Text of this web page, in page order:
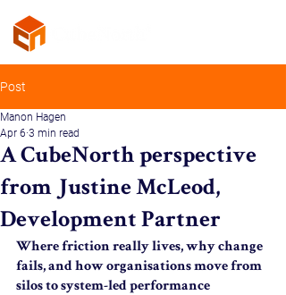
Post
A CubeNorth perspective
from Justine McLeod,
Development Partner
Manon Hagen
Apr 6 3 min read
Where friction really lives, why change
fails, and how organisations move from
silos to system-led performance